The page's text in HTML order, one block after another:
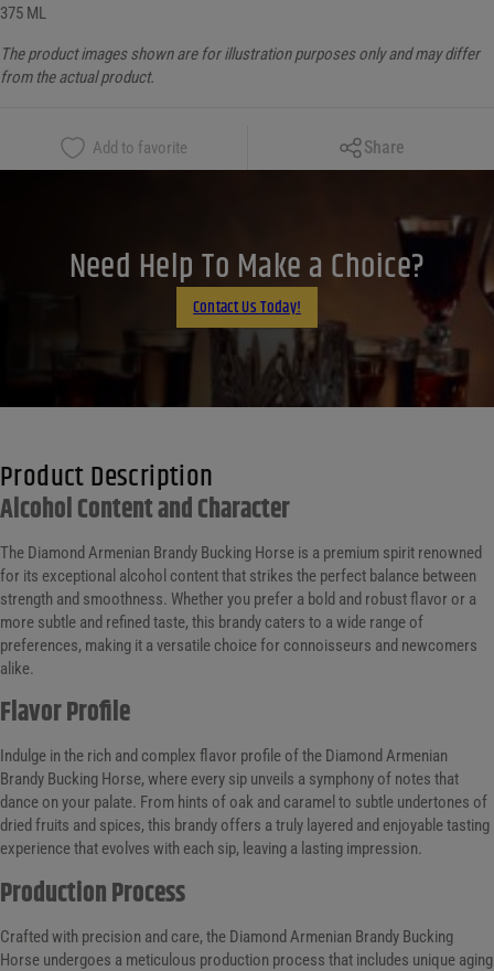
375 ML
The product images shown are for illustration purposes only and may differ
from the actual product.
Add to favorite Share
Copy Link
Facebook
LinkedIn
Email
Need Help To Make a Choice?
Contact Us Today!
Product Description
Alcohol Content and Character
The Diamond Armenian Brandy Bucking Horse is a premium spirit renowned
for its exceptional alcohol content that strikes the perfect balance between
strength and smoothness. Whether you prefer a bold and robust flavor or a
more subtle and refined taste, this brandy caters to a wide range of
preferences, making it a versatile choice for connoisseurs and newcomers
alike.
Flavor Profile
Indulge in the rich and complex flavor profile of the Diamond Armenian
Brandy Bucking Horse, where every sip unveils a symphony of notes that
dance on your palate. From hints of oak and caramel to subtle undertones of
dried fruits and spices, this brandy offers a truly layered and enjoyable tasting
experience that evolves with each sip, leaving a lasting impression.
Production Process
Crafted with precision and care, the Diamond Armenian Brandy Bucking
Horse undergoes a meticulous production process that includes unique aging